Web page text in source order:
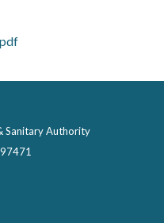
Sanitary Authority